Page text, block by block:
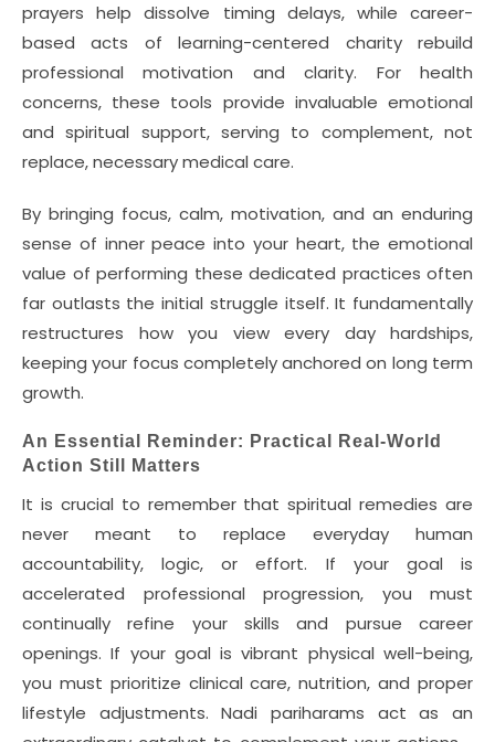
prayers help dissolve timing delays, while career-
based acts of learning-centered charity rebuild
professional motivation and clarity. For health
concerns, these tools provide invaluable emotional
and spiritual support, serving to complement, not
replace, necessary medical care.
By bringing focus, calm, motivation, and an enduring
sense of inner peace into your heart, the emotional
value of performing these dedicated practices often
far outlasts the initial struggle itself. It fundamentally
restructures how you view every day hardships,
keeping your focus completely anchored on long term
growth.
An Essential Reminder: Practical Real-World
Action Still Matters
It is crucial to remember that spiritual remedies are
never meant to replace everyday human
accountability, logic, or effort. If your goal is
accelerated professional progression, you must
continually refine your skills and pursue career
openings. If your goal is vibrant physical well-being,
you must prioritize clinical care, nutrition, and proper
lifestyle adjustments. Nadi pariharams act as an